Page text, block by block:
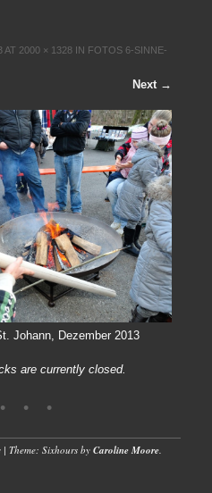
AT 2000 × 1328IN FOTOS 6-SINNE-
Next →
Johann, Dezember 2013
are currently closed.
| Theme: Sixhours by Caroline Moore.